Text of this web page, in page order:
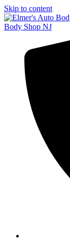
Skip to content